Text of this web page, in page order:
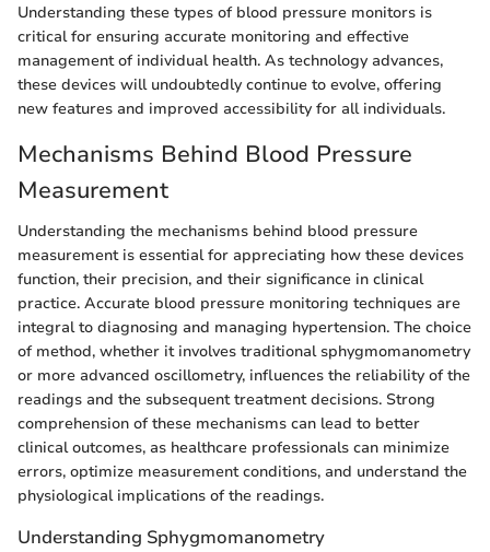
Understanding these types of blood pressure monitors is
critical for ensuring accurate monitoring and effective
management of individual health. As technology advances,
these devices will undoubtedly continue to evolve, offering
new features and improved accessibility for all individuals.
Mechanisms Behind Blood Pressure
Measurement
Understanding the mechanisms behind blood pressure
measurement is essential for appreciating how these devices
function, their precision, and their significance in clinical
practice. Accurate blood pressure monitoring techniques are
integral to diagnosing and managing hypertension. The choice
of method, whether it involves traditional sphygmomanometry
or more advanced oscillometry, influences the reliability of the
readings and the subsequent treatment decisions. Strong
comprehension of these mechanisms can lead to better
clinical outcomes, as healthcare professionals can minimize
errors, optimize measurement conditions, and understand the
physiological implications of the readings.
Understanding Sphygmomanometry